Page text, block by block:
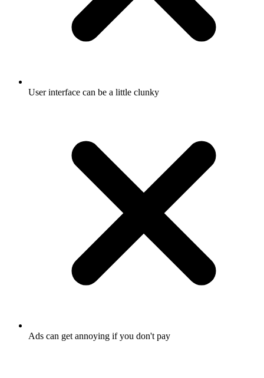
User interface can be a little clunky
Ads can get annoying if you don't pay